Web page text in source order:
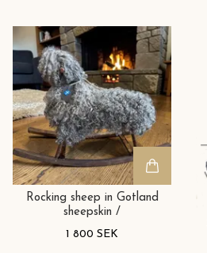
Rocking sheep in Gotland
sheepskin /
1 800 SEK